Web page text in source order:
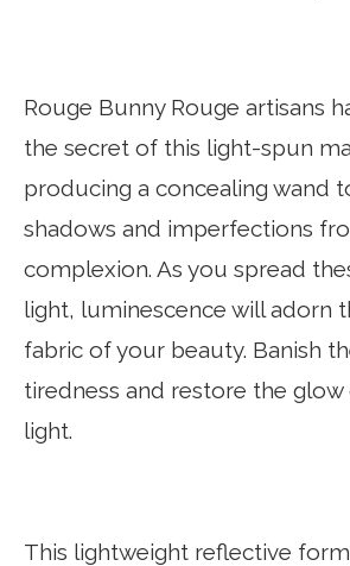
Rouge Bunny Rouge artisans
the secret of this light-spun
producing a concealing wand
shadows and imperfections
complexion. As you spread
light, luminescence will adorn
fabric of your beauty. Banish
tiredness and restore the
light.
This lightweight reflective